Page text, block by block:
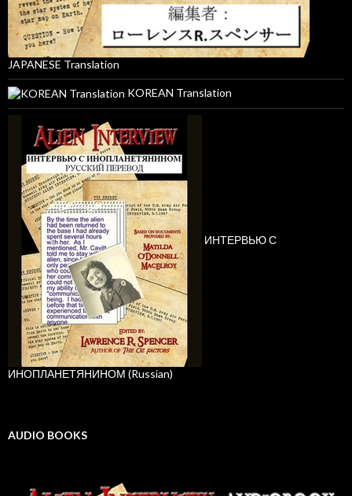
JAPANESE Translation
KOREAN Translation
ИНТЕРВЬЮ С
ИНОПЛАНЕТЯНИНОМ (Russian)
AUDIO BOOKS